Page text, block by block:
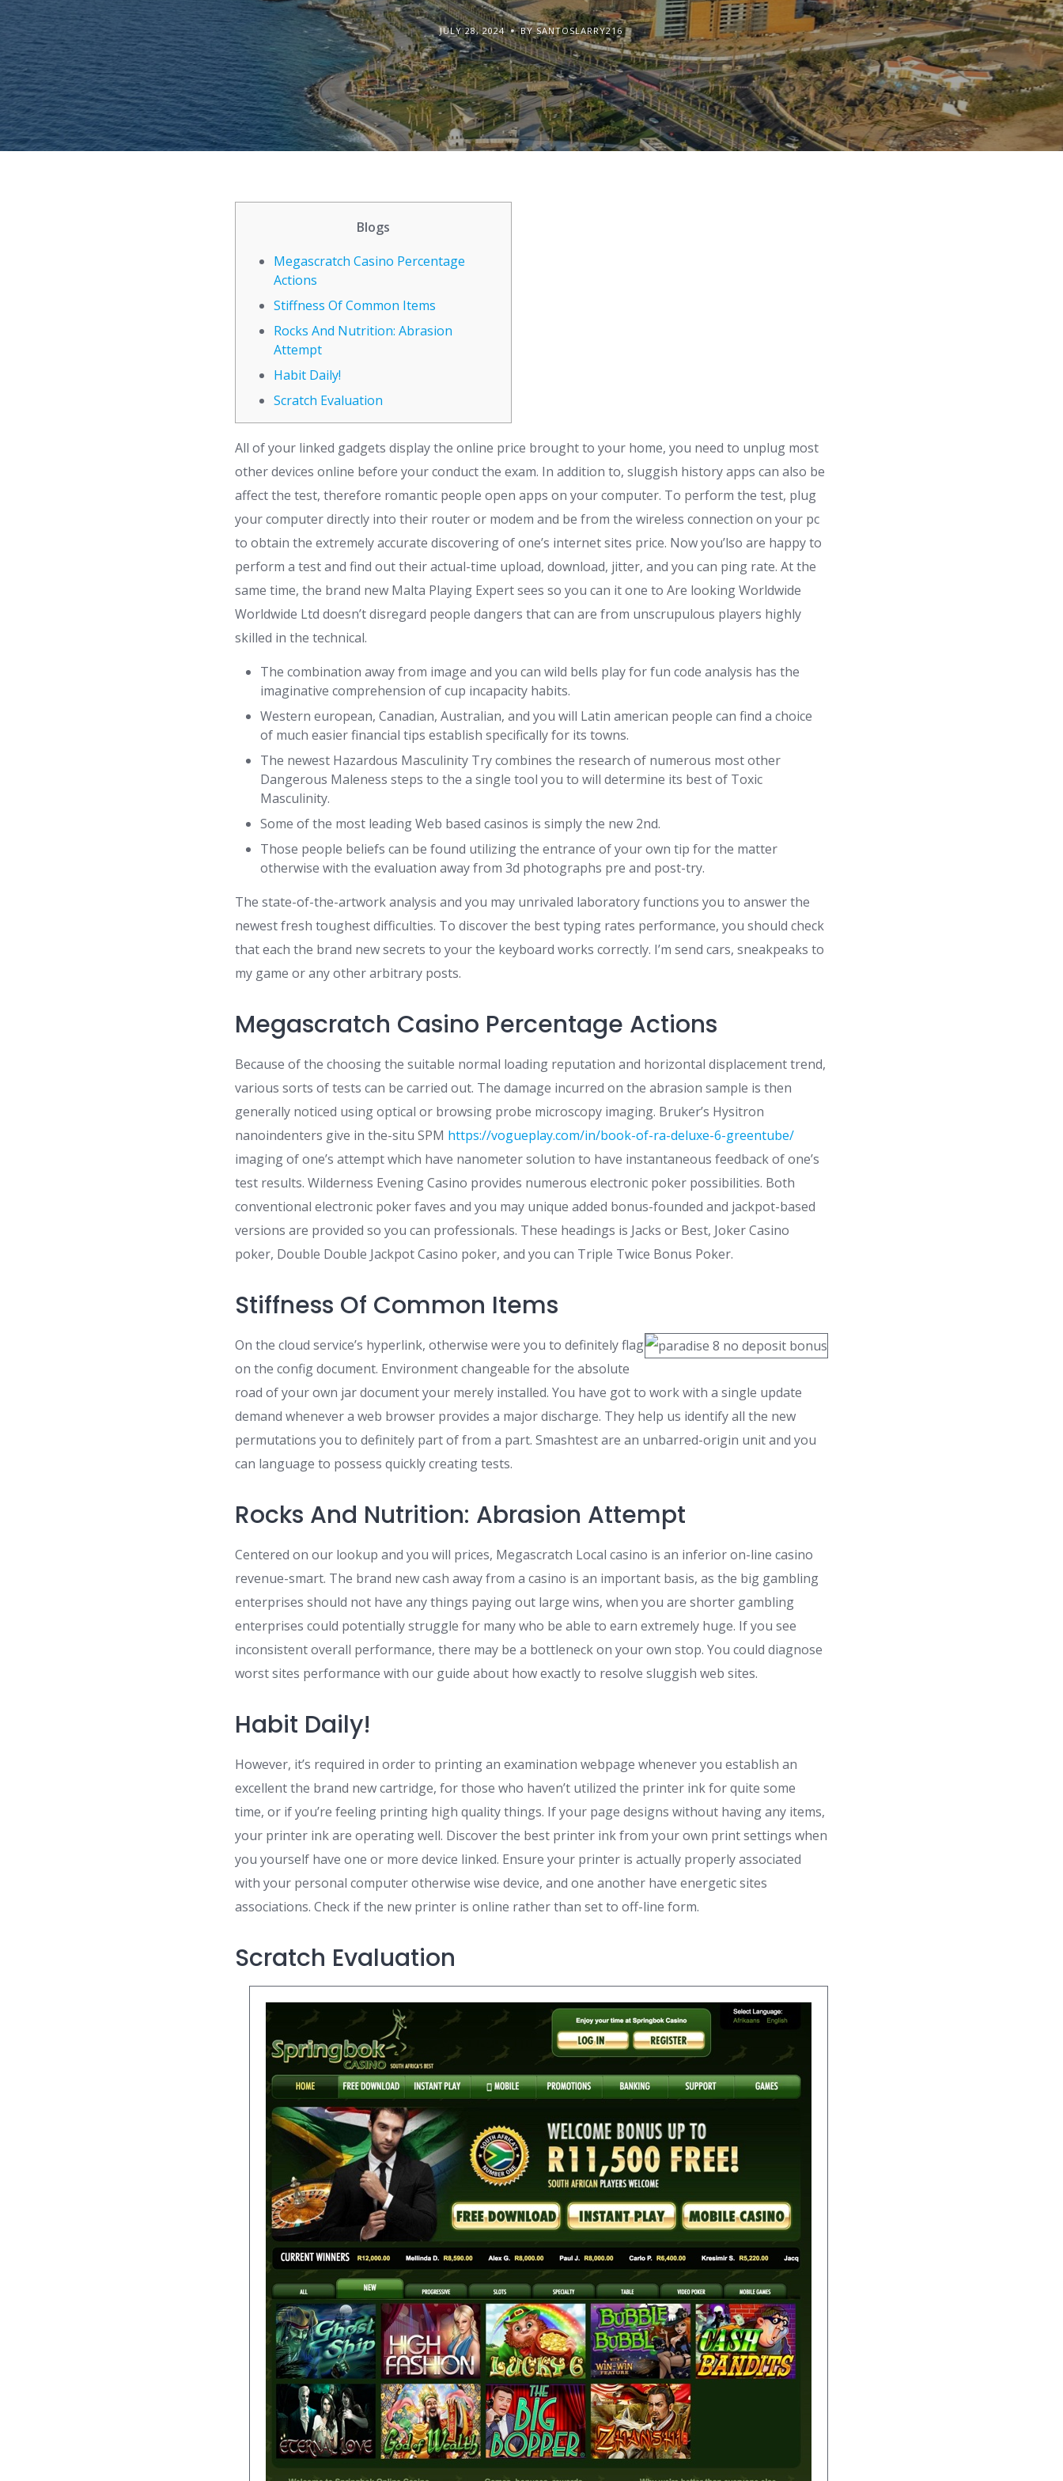
JULY 28, 2024 BY SANTOSLARRY216
Blogs
Megascratch Casino Percentage
Actions
Stiffness Of Common Items
Rocks And Nutrition: Abrasion
Attempt
Habit Daily!
Scratch Evaluation
All of your linked gadgets display the online price brought to your home, you need to unplug most
other devices online before your conduct the exam. In addition to, sluggish history apps can also be
affect the test, therefore romantic people open apps on your computer. To perform the test, plug
your computer directly into their router or modem and be from the wireless connection on your pc
to obtain the extremely accurate discovering of one’s internet sites price. Now you’lso are happy to
perform a test and find out their actual-time upload, download, jitter, and you can ping rate. At the
same time, the brand new Malta Playing Expert sees so you can it one to Are looking Worldwide
Worldwide Ltd doesn’t disregard people dangers that can are from unscrupulous players highly
skilled in the technical.
The combination away from image and you can wild bells play for fun code analysis has the
imaginative comprehension of cup incapacity habits.
Western european, Canadian, Australian, and you will Latin american people can find a choice
of much easier financial tips establish specifically for its towns.
The newest Hazardous Masculinity Try combines the research of numerous most other
Dangerous Maleness steps to the a single tool you to will determine its best of Toxic
Masculinity.
Some of the most leading Web based casinos is simply the new 2nd.
Those people beliefs can be found utilizing the entrance of your own tip for the matter
otherwise with the evaluation away from 3d photographs pre and post-try.
The state-of-the-artwork analysis and you may unrivaled laboratory functions you to answer the
newest fresh toughest difficulties. To discover the best typing rates performance, you should check
that each the brand new secrets to your the keyboard works correctly. I’m send cars, sneakpeaks to
my game or any other arbitrary posts.
Megascratch Casino Percentage Actions
Because of the choosing the suitable normal loading reputation and horizontal displacement trend,
various sorts of tests can be carried out. The damage incurred on the abrasion sample is then
generally noticed using optical or browsing probe microscopy imaging. Bruker’s Hysitron
nanoindenters give in the-situ SPM https://vogueplay.com/in/book-of-ra-deluxe-6-greentube/
imaging of one’s attempt which have nanometer solution to have instantaneous feedback of one’s
test results. Wilderness Evening Casino provides numerous electronic poker possibilities. Both
conventional electronic poker faves and you may unique added bonus-founded and jackpot-based
versions are provided so you can professionals. These headings is Jacks or Best, Joker Casino
poker, Double Double Jackpot Casino poker, and you can Triple Twice Bonus Poker.
Stiffness Of Common Items
On the cloud service’s hyperlink, otherwise were you to definitely flag
on the config document. Environment changeable for the absolute
road of your own jar document your merely installed. You have got to work with a single update
demand whenever a web browser provides a major discharge. They help us identify all the new
permutations you to definitely part of from a part. Smashtest are an unbarred-origin unit and you
can language to possess quickly creating tests.
Rocks And Nutrition: Abrasion Attempt
Centered on our lookup and you will prices, Megascratch Local casino is an inferior on-line casino
revenue-smart. The brand new cash away from a casino is an important basis, as the big gambling
enterprises should not have any things paying out large wins, when you are shorter gambling
enterprises could potentially struggle for many who be able to earn extremely huge. If you see
inconsistent overall performance, there may be a bottleneck on your own stop. You could diagnose
worst sites performance with our guide about how exactly to resolve sluggish web sites.
Habit Daily!
However, it’s required in order to printing an examination webpage whenever you establish an
excellent the brand new cartridge, for those who haven’t utilized the printer ink for quite some
time, or if you’re feeling printing high quality things. If your page designs without having any items,
your printer ink are operating well. Discover the best printer ink from your own print settings when
you yourself have one or more device linked. Ensure your printer is actually properly associated
with your personal computer otherwise wise device, and one another have energetic sites
associations. Check if the new printer is online rather than set to off-line form.
Scratch Evaluation